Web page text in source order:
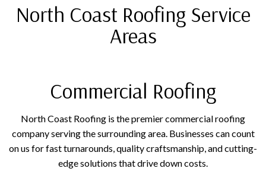
North Coast Roofing Service
Areas
Commercial Roofing
North Coast Roofing is the premier commercial roofing
company serving the surrounding area. Businesses can count
on us for fast turnarounds, quality craftsmanship, and cutting-
edge solutions that drive down costs.